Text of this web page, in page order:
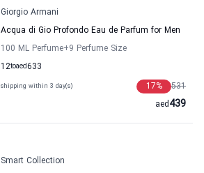
Giorgio Armani
Acqua di Gio Profondo Eau de Parfum for Men
100 ML Perfume+9 Perfume Size
12to 633
aed
shipping within 3 day(s) 531
17%
439
aed
Smart Collection